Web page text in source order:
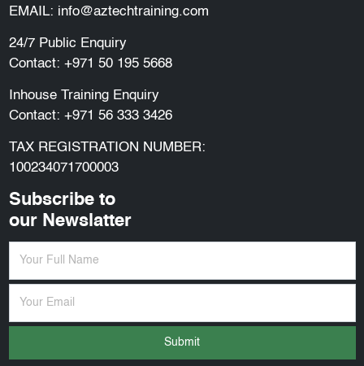
EMAIL: info@aztechtraining.com
24/7 Public Enquiry
Contact: +971 50 195 5668
Inhouse Training Enquiry
Contact: +971 56 333 3426
TAX REGISTRATION NUMBER:
100234071700003
Subscribe to
our Newslatter
Submit